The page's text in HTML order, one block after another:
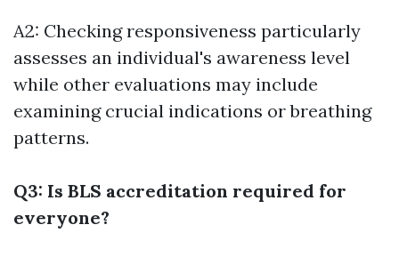
A2: Checking responsiveness particularly
assesses an individual's awareness level
while other evaluations may include
examining crucial indications or breathing
patterns.
Q3: Is BLS accreditation required for
everyone?